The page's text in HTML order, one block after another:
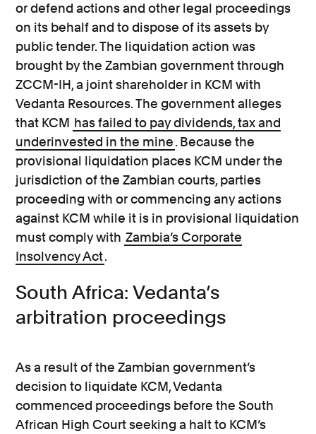
or defend actions and other legal proceedings
on its behalf and to dispose of its assets by
public tender. The liquidation action was
brought by the Zambian government through
ZCCM-IH, a joint shareholder in KCM with
Vedanta Resources. The government alleges
that KCM has failed to pay dividends, tax and
underinvested in the mine. Because the
provisional liquidation places KCM under the
jurisdiction of the Zambian courts, parties
proceeding with or commencing any actions
against KCM while it is in provisional liquidation
must comply with Zambia’s Corporate
Insolvency Act.
South Africa: Vedanta’s
arbitration proceedings
As a result of the Zambian government’s
decision to liquidate KCM, Vedanta
commenced proceedings before the South
African High Court seeking a halt to KCM’s